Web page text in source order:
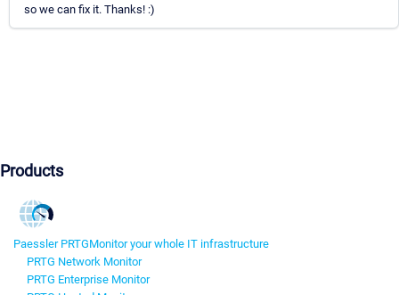
so we can fix it. Thanks! :)
Products
Paessler PRTGMonitor your whole IT infrastructure
PRTG Network Monitor
PRTG Enterprise Monitor